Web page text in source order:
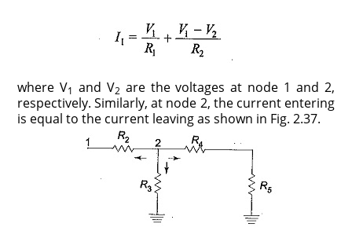
where V1 and V2 are the voltages at node 1 and 2,
respectively. Similarly, at node 2, the current entering
is equal to the current leaving as shown in Fig. 2.37.